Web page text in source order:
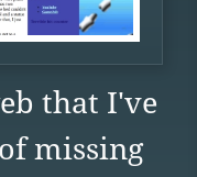
that I've
missing